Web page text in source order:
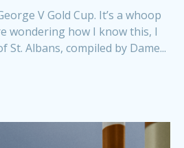
V Gold Cup. It’s a whoop
wondering how I know this, I
St. Albans, compiled by Dame...